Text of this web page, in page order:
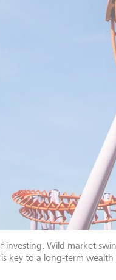
investing. Wild market
key to a long-term wealth